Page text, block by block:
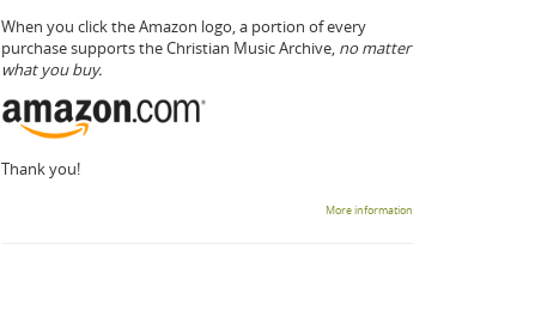
When you click the Amazon logo, a portion of every
purchase supports the Christian Music Archive, no matter
what you buy.
Thank you!
More information